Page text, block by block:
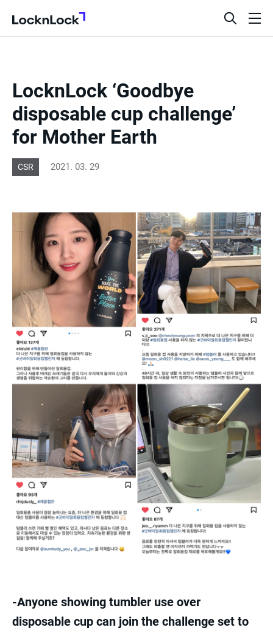
LocknLock
open
LocknLock ‘Goodbye
disposable cup challenge’
for Mother Earth
CSR 2021. 03. 29
-Anyone showing tumbler use over
disposable cup can join the challenge set to